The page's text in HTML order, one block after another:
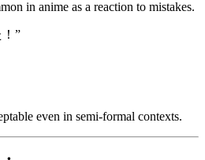
in anime as a reaction to mistakes.
”
even in semi-formal contexts.